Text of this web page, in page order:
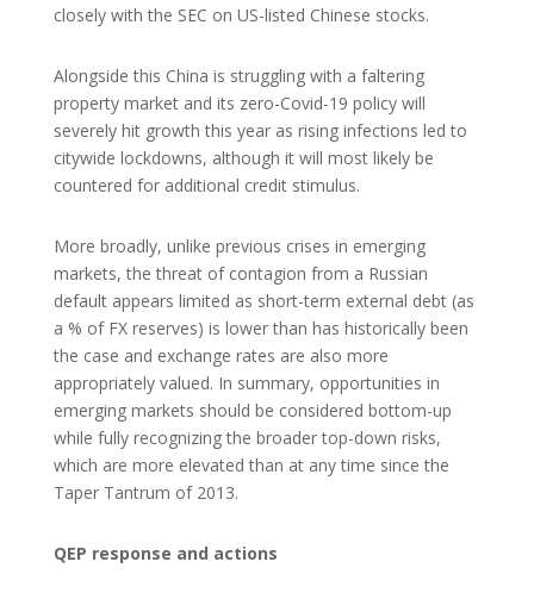
closely with the SEC on US-listed Chinese stocks.
Alongside this China is struggling with a faltering
property market and its zero-Covid-19 policy will
severely hit growth this year as rising infections led to
citywide lockdowns, although it will most likely be
countered for additional credit stimulus.
More broadly, unlike previous crises in emerging
markets, the threat of contagion from a Russian
default appears limited as short-term external debt (as
a % of FX reserves) is lower than has historically been
the case and exchange rates are also more
appropriately valued. In summary, opportunities in
emerging markets should be considered bottom-up
while fully recognizing the broader top-down risks,
which are more elevated than at any time since the
Taper Tantrum of 2013.
QEP response and actions